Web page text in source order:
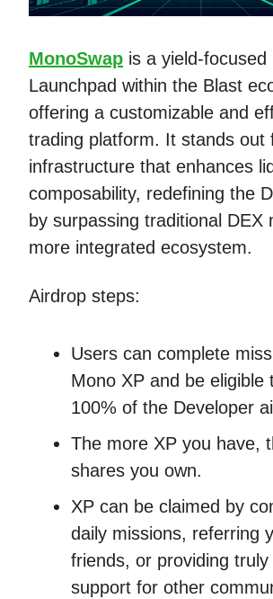
MonoSwap is a yield-focused
Launchpad within the Blast
offering a customizable and
trading platform. It stands out
infrastructure that enhances
composability, redefining the
by surpassing traditional DEX
more integrated ecosystem.
Airdrop steps:
Users can complete
Mono XP and be eligible
100% of the Developer
The more XP you have,
shares you own.
XP can be claimed by
daily missions, referring
friends, or providing truly
support for other